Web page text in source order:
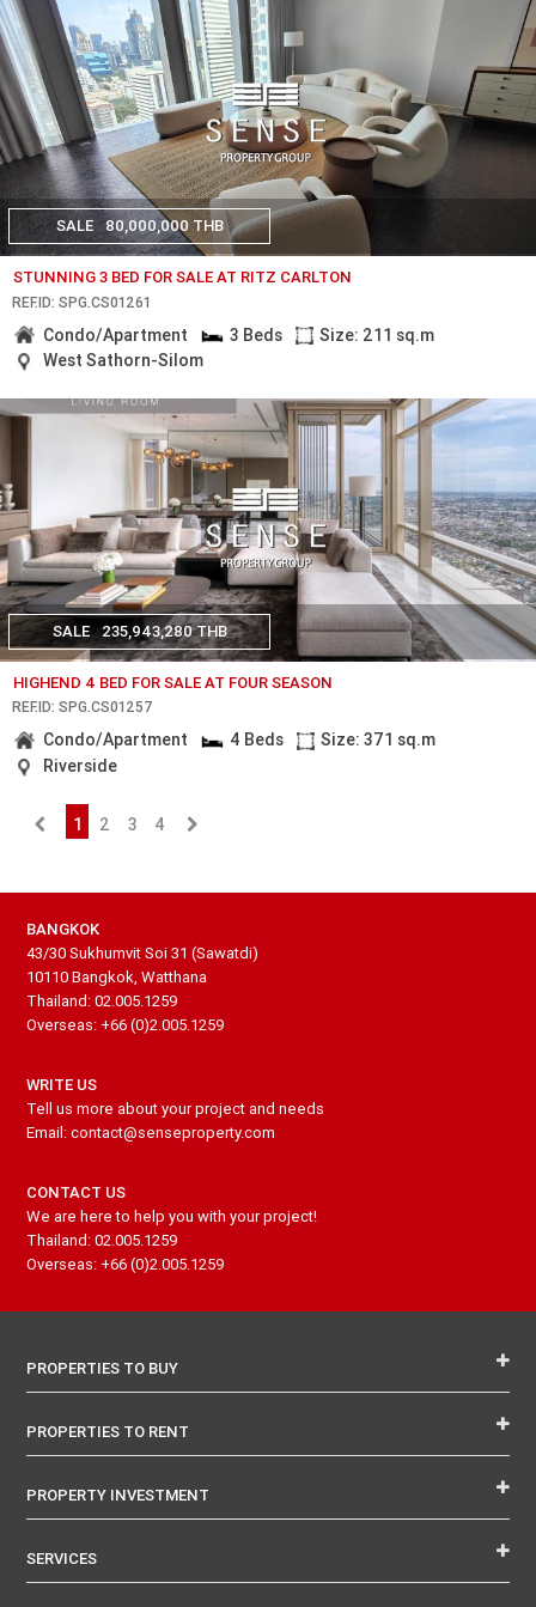
SALE 80,000,000 THB
STUNNING 3 BED FOR SALE AT RITZ CARLTON
REF.ID: SPG.CS01261
Condo/Apartment 3 Beds
Size: 211 sq.m
West Sathorn-Silom
SALE 235,943,280 THB
HIGHEND 4 BED FOR SALE AT FOUR SEASON
REF.ID: SPG.CS01257
Condo/Apartment 4 Beds
Size: 371 sq.m
Riverside
1 2 3 4
BANGKOK
43/30 Sukhumvit Soi 31 (Sawatdi)
10110 Bangkok, Watthana
Thailand: 02.005.1259
Overseas: +66 (0)2.005.1259
WRITE US
Tell us more about your project and needs
Email: contact@senseproperty.com
CONTACT US
We are here to help you with your project!
Thailand: 02.005.1259
Overseas: +66 (0)2.005.1259
PROPERTIES TO BUY
PROPERTIES TO RENT
PROPERTY INVESTMENT
SERVICES